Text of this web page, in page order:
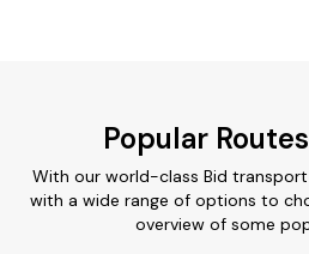
Popular
With our world-class Bid
with a wide range of options to
overview of some